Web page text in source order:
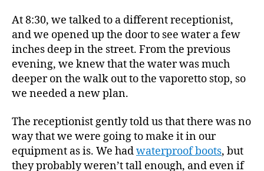
At 8:30, we talked to a different receptionist,
and we opened up the door to see water a few
inches deep in the street. From the previous
evening, we knew that the water was much
deeper on the walk out to the vaporetto stop, so
we needed a new plan.
The receptionist gently told us that there was no
way that we were going to make it in our
equipment as is. We hadwaterproof boots, but
they probably weren’t tall enough, and even if